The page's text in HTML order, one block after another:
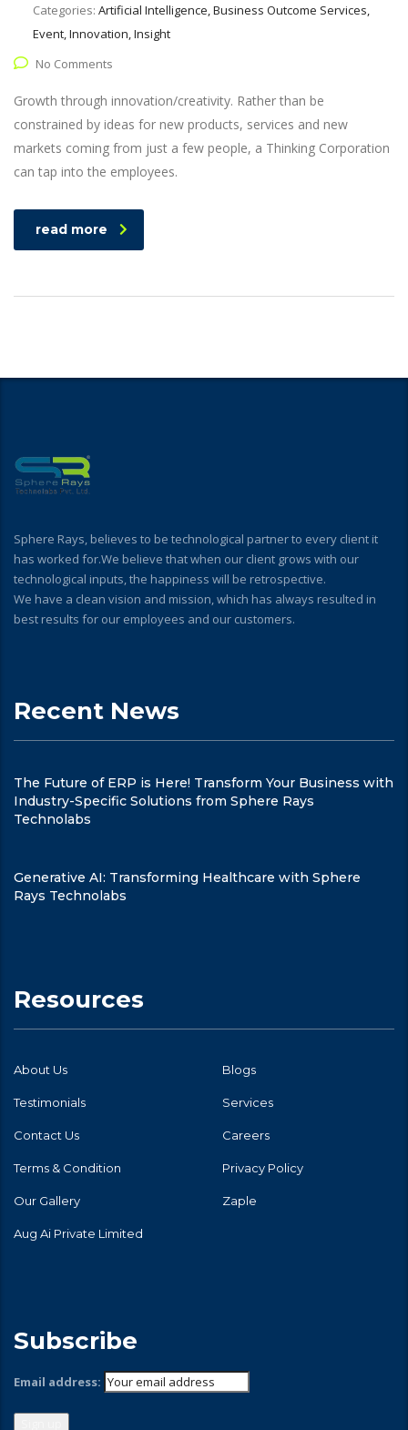
Categories: Artificial Intelligence, Business Outcome Services,
Event, Innovation, Insight
No Comments
Growth through innovation/creativity. Rather than be
constrained by ideas for new products, services and new
markets coming from just a few people, a Thinking Corporation
can tap into the employees.
read more
Sphere Rays, believes to be technological partner to every client it
has worked for.We believe that when our client grows with our
technological inputs, the happiness will be retrospective.
We have a clean vision and mission, which has always resulted in
best results for our employees and our customers.
Recent News
The Future of ERP is Here! Transform Your Business with
Industry-Specific Solutions from Sphere Rays
Technolabs
Generative AI: Transforming Healthcare with Sphere
Rays Technolabs
Resources
About Us Blogs
Testimonials Services
Contact Us Careers
Terms & Condition Privacy Policy
Our Gallery Zaple
Aug Ai Private Limited
Subscribe
Email address: